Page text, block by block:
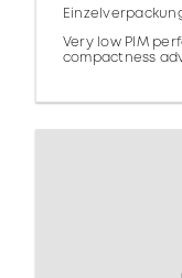
Very low PIM
compactness